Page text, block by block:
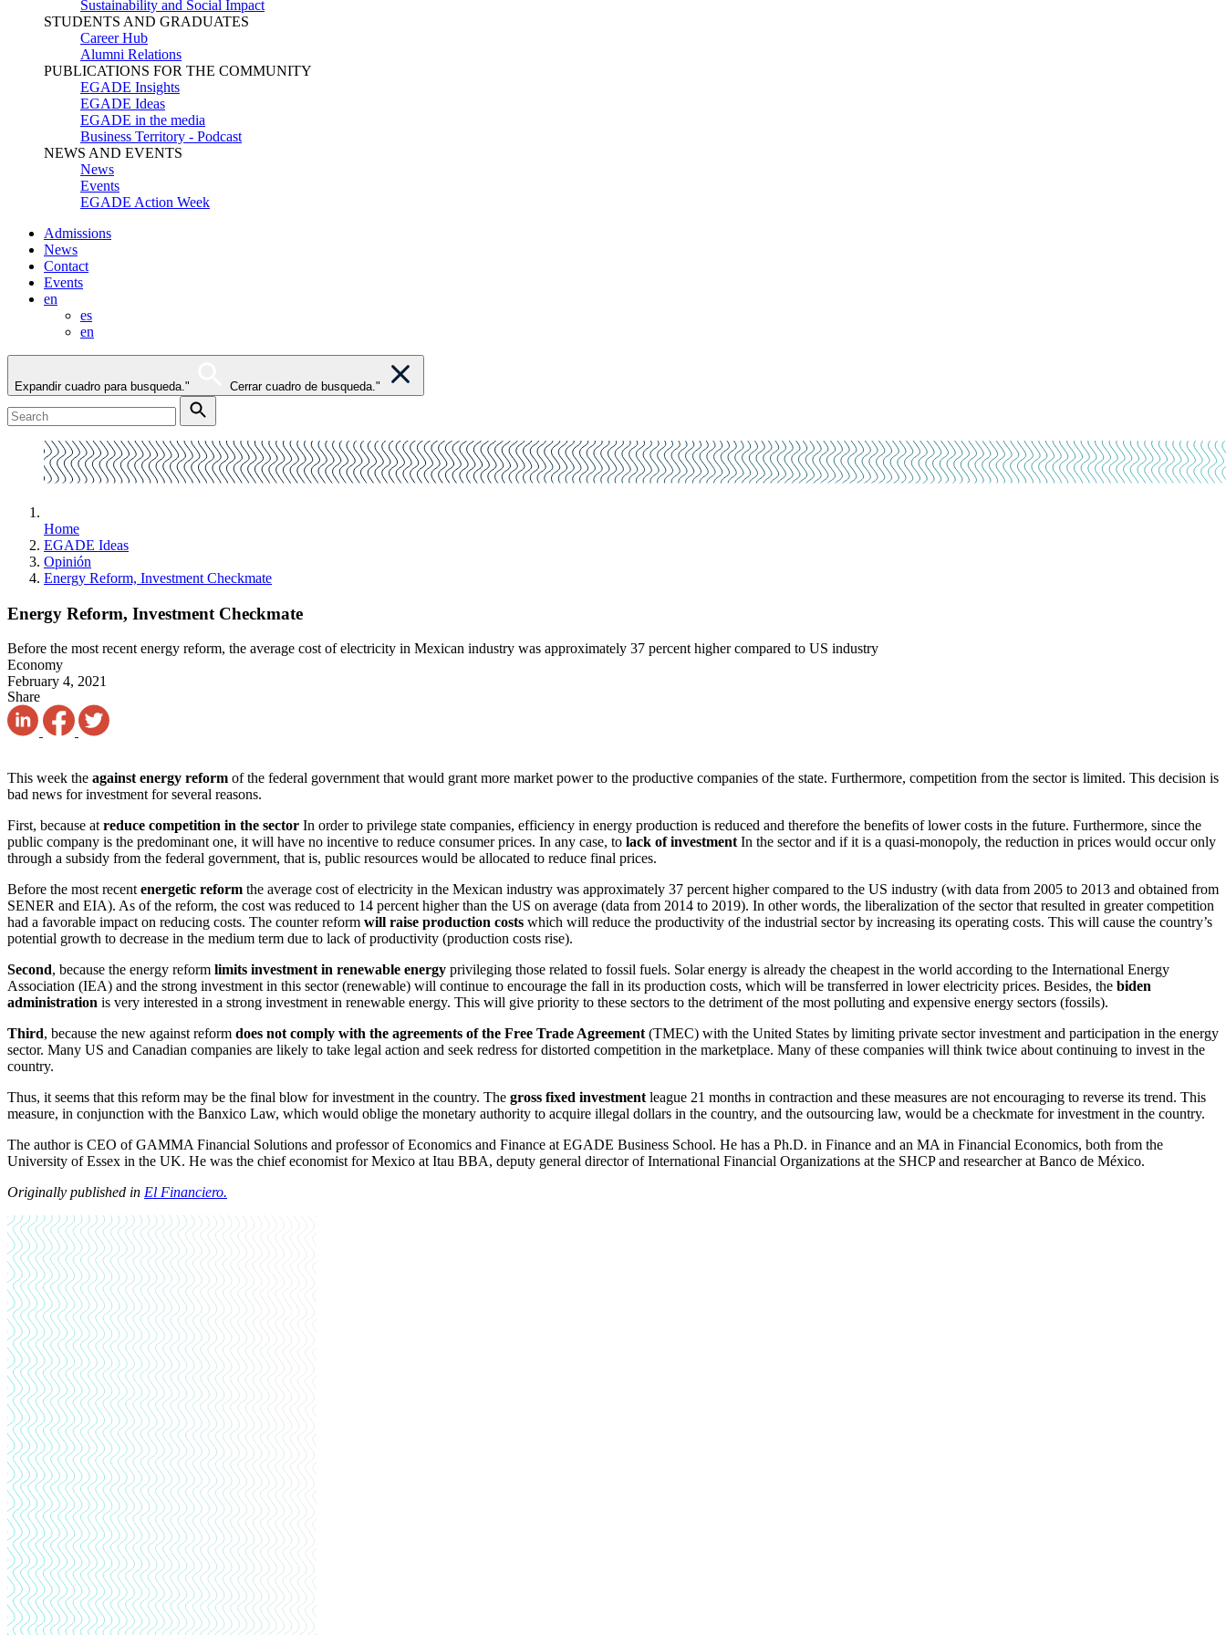
Sustainability and Social Impact
STUDENTS AND GRADUATES
Career Hub
Alumni Relations
PUBLICATIONS FOR THE COMMUNITY
EGADE Insights
EGADE Ideas
EGADE in the media
Business Territory - Podcast
NEWS AND EVENTS
News
Events
EGADE Action Week
Admissions
News
Contact
Events
en
es
en
Expandir cuadro para busqueda." Cerrar cuadro de busqueda."
Home
EGADE Ideas
Opinión
Energy Reform, Investment Checkmate
Energy Reform, Investment Checkmate
Before the most recent energy reform, the average cost of electricity in Mexican industry was approximately 37 percent higher compared to US industry
Economy
February 4, 2021
Share
This week the against energy reform of the federal government that would grant more market power to the productive companies of the state. Furthermore, competition from the sector is limited. This decision is
bad news for investment for several reasons.
First, because atreduce competition in the sector In order to privilege state companies, efficiency in energy production is reduced and therefore the benefits of lower costs in the future. Furthermore, since the
public company is the predominant one, it will have no incentive to reduce consumer prices. In any case, to lack of investmentIn the sector and if it is a quasi-monopoly, the reduction in prices would occur only
through a subsidy from the federal government, that is, public resources would be allocated to reduce final prices.
Before the most recentenergetic reform the average cost of electricity in the Mexican industry was approximately 37 percent higher compared to the US industry (with data from 2005 to 2013 and obtained from
SENER and EIA). As of the reform, the cost was reduced to 14 percent higher than the US on average (data from 2014 to 2019). In other words, the liberalization of the sector that resulted in greater competition
had a favorable impact on reducing costs. The counter reform will raise production costs which will reduce the productivity of the industrial sector by increasing its operating costs. This will cause the country’s
potential growth to decrease in the medium term due to lack of productivity (production costs rise).
Second, because the energy reform limits investment in renewable energy privileging those related to fossil fuels. Solar energy is already the cheapest in the world according to the International Energy
Association (IEA) and the strong investment in this sector (renewable) will continue to encourage the fall in its production costs, which will be transferred in lower electricity prices. Besides, the biden
administration is very interested in a strong investment in renewable energy. This will give priority to these sectors to the detriment of the most polluting and expensive energy sectors (fossils).
Third, because the new against reform does not comply with the agreements of the Free Trade Agreement(TMEC) with the United States by limiting private sector investment and participation in the energy
sector. Many US and Canadian companies are likely to take legal action and seek redress for distorted competition in the marketplace. Many of these companies will think twice about continuing to invest in the
country.
Thus, it seems that this reform may be the final blow for investment in the country. The gross fixed investmentleague 21 months in contraction and these measures are not encouraging to reverse its trend. This
measure, in conjunction with the Banxico Law, which would oblige the monetary authority to acquire illegal dollars in the country, and the outsourcing law, would be a checkmate for investment in the country.
The author is CEO of GAMMA Financial Solutions and professor of Economics and Finance at EGADE Business School. He has a Ph.D. in Finance and an MA in Financial Economics, both from the
University of Essex in the UK. He was the chief economist for Mexico at Itau BBA, deputy general director of International Financial Organizations at the SHCP and researcher at Banco de México.
Originally published in El Financiero.